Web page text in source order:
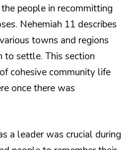
people in recommitting
Nehemiah 11 describes
towns and regions
to settle. This section
cohesive community life
once there was
a leader was crucial during